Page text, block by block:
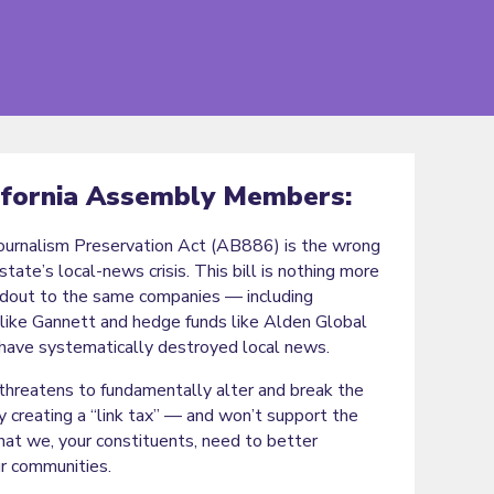
Assembly Members:
Preservation Act (AB886) is the wrong
local-news crisis. This bill is nothing more
to the same companies — including
Gannett and hedge funds like Alden Global
systematically destroyed local news.
to fundamentally alter and break the
creating a “link tax” — and won’t support the
we, your constituents, need to better
communities.